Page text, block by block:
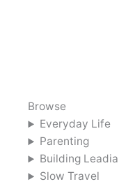
Browse
Everyday Life
Parenting
Building Leadia
Slow Travel